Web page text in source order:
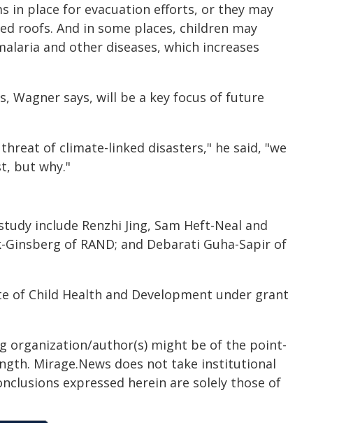
in place for evacuation efforts, or they may
roofs. And in some places, children may
and other diseases, which increases
Wagner says, will be a key focus of future
of climate-linked disasters," he said, "we
but why."
include Renzhi Jing, Sam Heft-Neal and
of RAND; and Debarati Guha-Sapir of
of Child Health and Development under grant
organization/author(s) might be of the point-
Mirage.News does not take institutional
expressed herein are solely those of